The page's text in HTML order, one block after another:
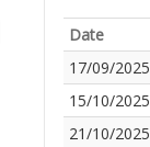
Date
17/09/2025
15/10/2025
21/10/2025